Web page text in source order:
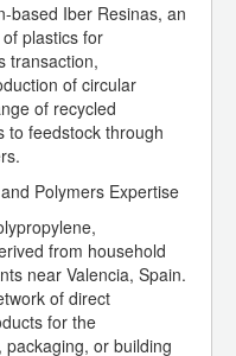
based Iber Resinas, an
plastics for
transaction,
of circular
of recycled
to feedstock through
Polymers Expertise
from household
near Valencia, Spain.
of direct
for the
or building